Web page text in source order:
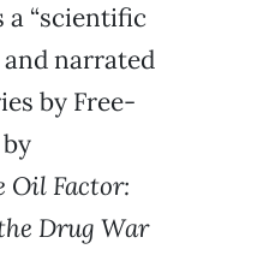
a “scientific
narrated
by Free-
Oil Factor:
Drug War